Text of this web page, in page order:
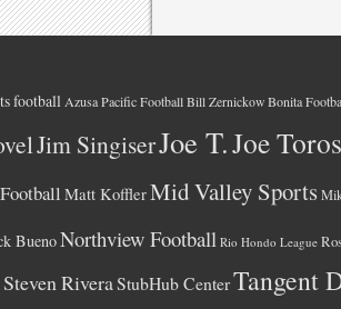
football Azusa Pacific Football Bill Zernickow Bonita
Jim SingiserJoe T.Joe
Matt KofflerMid Valley Sports
BuenoNorthview Football Rio Hondo League
Steven RiveraStubHub CenterTangent